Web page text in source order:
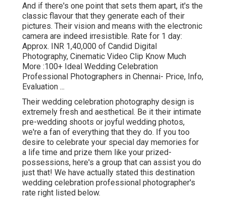
And if there's one point that sets them apart, it's the
classic flavour that they generate each of their
pictures. Their vision and means with the electronic
camera are indeed irresistible. Rate for 1 day:
Approx. INR 1,40,000 of Candid Digital
Photography, Cinematic Video Clip Know Much
More :100+ Ideal Wedding Celebration
Professional Photographers in Chennai- Price, Info,
Evaluation ...
Their wedding celebration photography design is
extremely fresh and aesthetical. Be it their intimate
pre-wedding shoots or joyful wedding photos,
we're a fan of everything that they do. If you too
desire to celebrate your special day memories for
a life time and prize them like your prized-
possessions, here's a group that can assist you do
just that! We have actually stated this destination
wedding celebration professional photographer's
rate right listed below.